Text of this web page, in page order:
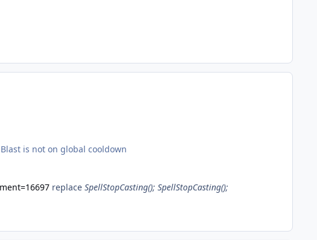
is not on global cooldown
replace SpellStopCasting(); SpellStopCasting();